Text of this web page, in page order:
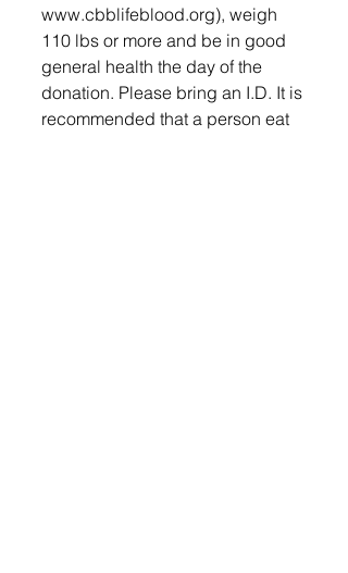
www.cbblifeblood.org), weigh
110 lbs or more and be in good
general health the day of the
donation. Please bring an I.D. It is
recommended that a person eat